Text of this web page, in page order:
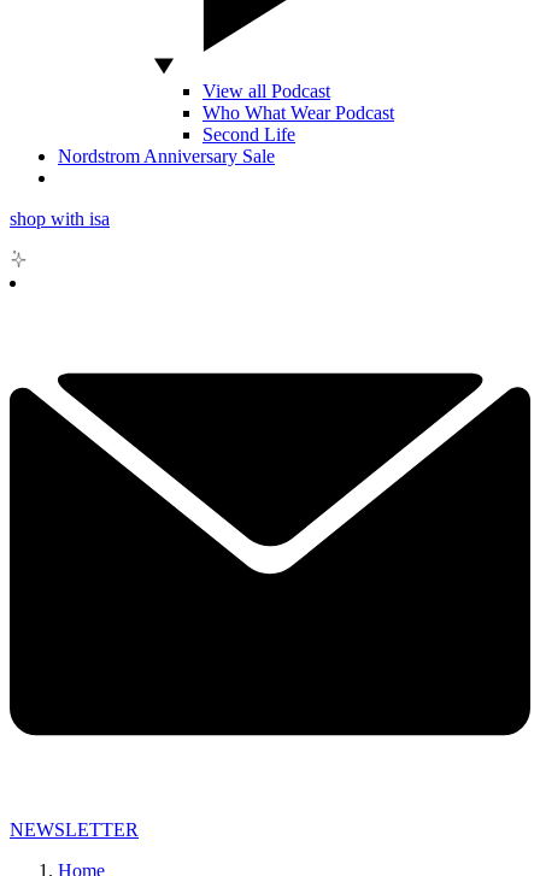
View all Podcast
Who What Wear Podcast
Second Life
Nordstrom Anniversary Sale
shop with isa
NEWSLETTER
Home